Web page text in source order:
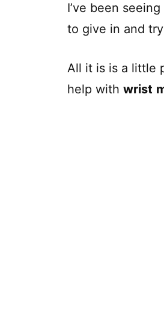
I’ve been
to give in and
All it is is a little
help with wrist